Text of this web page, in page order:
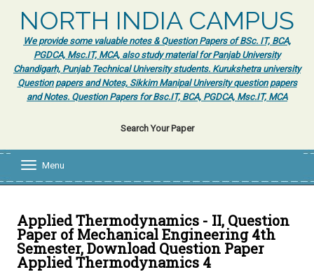
NORTH INDIA CAMPUS
We provide some valuable notes & Question Papers of BSc. IT, BCA,
PGDCA, Msc.IT, MCA, also study material for Panjab University
Chandigarh, Punjab Technical University students. Kurukshetra university
Question papers and Notes, Sikkim Manipal University question papers
and Notes. Question Papers for Bsc.IT, BCA, PGDCA, Msc.IT, MCA
Search Your Paper
e
n
a
v
Menu
Applied Thermodynamics - II, Question
Paper of Mechanical Engineering 4th
Semester, Download Question Paper
Applied Thermodynamics 4